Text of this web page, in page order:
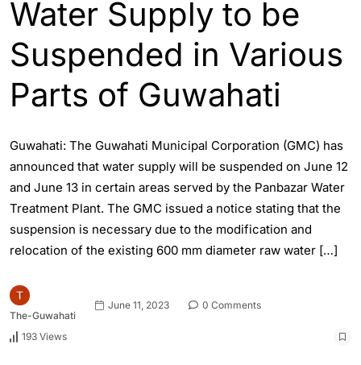
Water Supply to be
Suspended in Various
Parts of Guwahati
Guwahati: The Guwahati Municipal Corporation (GMC) has
announced that water supply will be suspended on June 12
and June 13 in certain areas served by the Panbazar Water
Treatment Plant. The GMC issued a notice stating that the
suspension is necessary due to the modification and
relocation of the existing 600 mm diameter raw water […]
The-Guwahati
June 11, 2023 0 Comments
193 Views